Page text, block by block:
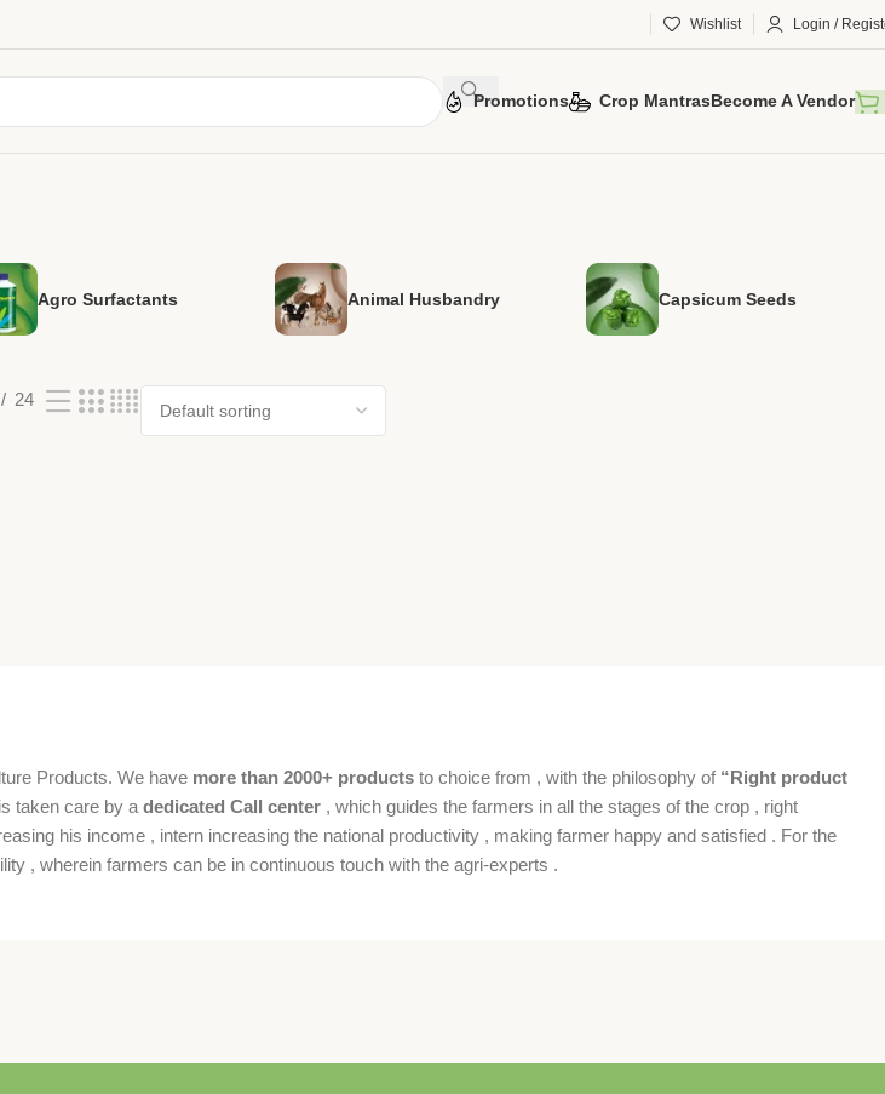
Wishlist Login /
Promotions Crop MantrasBecome A Vendor
Agro Surfactants Animal Husbandry Capsicum Seeds
24
Products. We have more than 2000+ products to choice from , with the philosophy of “Right product
taken care by a dedicated Call center , which guides the farmers in all the stages of the crop , right
his income , intern increasing the national productivity , making farmer happy and satisfied . For the
, wherein farmers can be in continuous touch with the agri-experts .